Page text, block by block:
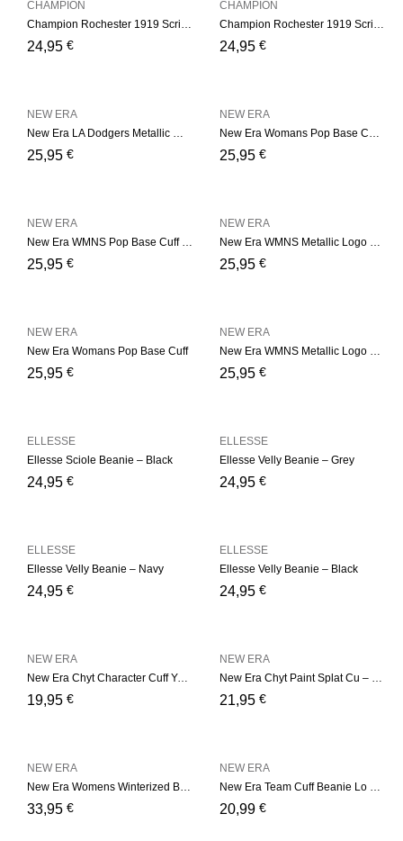
Champion Rochester 1919 Script Logo Beanie Hat – Black
24,95 €
CHAMPION
Champion Rochester 1919 Script Logo Beanie Hat – Navy
24,95 €
CHAMPION
New Era LA Dodgers Metallic Womens – Grey Cuff
25,95 €
NEW ERA
New Era Womans Pop Base Cuff – Pink
25,95 €
NEW ERA
New Era WMNS Pop Base Cuff – Soft Green
25,95 €
NEW ERA
New Era WMNS Metallic Logo – Pink
25,95 €
NEW ERA
New Era Womans Pop Base Cuff
25,95 €
NEW ERA
New Era WMNS Metallic Logo – Black
25,95 €
NEW ERA
Ellesse Sciole Beanie – Black
24,95 €
ELLESSE
Ellesse Velly Beanie – Grey
24,95 €
ELLESSE
Ellesse Velly Beanie – Navy
24,95 €
ELLESSE
Ellesse Velly Beanie – Black
24,95 €
ELLESSE
New Era Chyt Character Cuff Youth – Black
19,95 €
NEW ERA
New Era Chyt Paint Splat Cu – Blue
21,95 €
NEW ERA
New Era Womens Winterized B – Camel
33,95 €
NEW ERA
New Era Team Cuff Beanie Lo – Green
20,99 €
NEW ERA